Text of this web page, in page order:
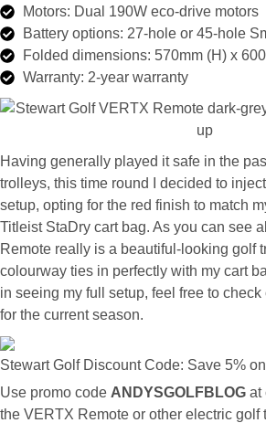
Motors: Dual 190W eco-drive motors
Battery options: 27-hole or 45-hole
Folded dimensions: 570mm (H) x
Warranty: 2-year warranty
Having generally played it safe in the
trolleys, this time round I decided to
setup, opting for the red finish to match
Titleist StaDry cart bag. As you can see
Remote really is a beautiful-looking golf
colourway ties in perfectly with my cart
in seeing my full setup, feel free to check
for the current season.
Stewart Golf Discount Code: Save 5%
Use promo code ANDYSGOLFBLOG at
the VERTX Remote or other electric golf